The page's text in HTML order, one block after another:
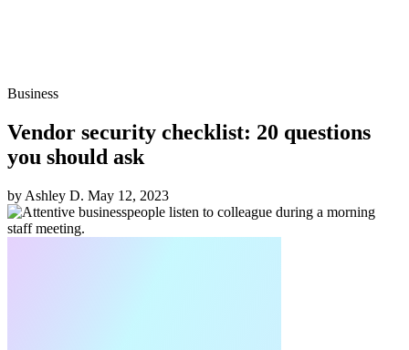
Business
Vendor security checklist: 20 questions
you should ask
by Ashley D. May 12, 2023